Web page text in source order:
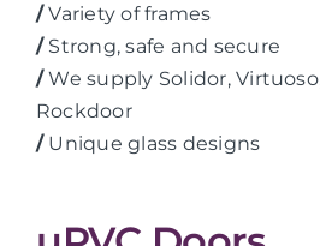
/Variety of frames
/Strong, safe and secure
/We supply Solidor,
Rockdoor
/Unique glass designs